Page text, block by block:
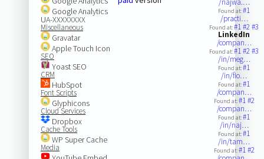
Google Analytics
UA-XXXXXXXX
Miscellaneous
Gravatar
Apple Touch Icon
SEO
Yoast SEO
CRM
HubSpot
Font Scripts
Glyphicons
Cloud Services
Dropbox
Cache Tools
WP Super Cache
Media
/najwa.…
Found at:#1
/practi…
Found at:#1#2#3
LinkedIn
/compan…
Found at:#1#2#3
/in/meg…
Found at:#1
/in/fio…
Found at:#1
/compan…
Found at:#1#2
/compan…
Found at:#1
/in/naj…
Found at:#1
/in/tam…
Found at:#1#2